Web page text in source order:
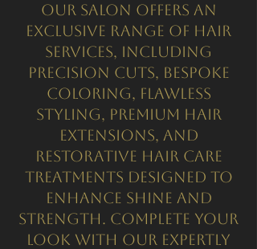
Our salon offers an
exclusive range of hair
services, including
precision cuts, bespoke
coloring, flawless
styling, premium hair
extensions, and
restorative hair care
treatments designed to
enhance shine and
strength. Complete your
look with our expertly